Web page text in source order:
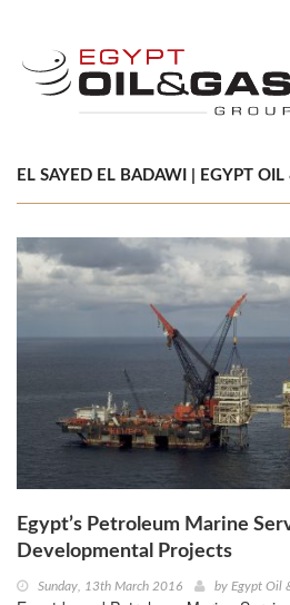
EL SAYED EL BADAWI | EGYPT OIL
Egypt’s Petroleum Marine
Developmental Projects
Sunday, 13th March 2016 by Egypt Oil